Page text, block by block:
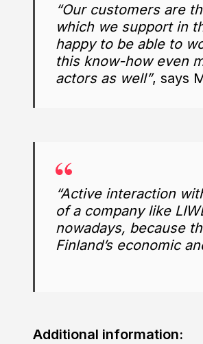
“Our customers are
which we support in
happy to be able to
this know-how even
actors as well”, says
“Active interaction
of a company like
nowadays, because
Finland’s economic
Additional information: